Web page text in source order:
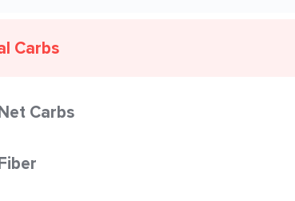
Carbs
Carbs